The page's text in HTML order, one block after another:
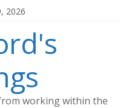
2026
working within the